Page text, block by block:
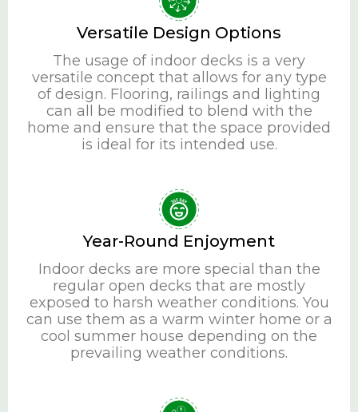
Versatile Design Options
The usage of indoor decks is a very
versatile concept that allows for any type
of design. Flooring, railings and lighting
can all be modified to blend with the
home and ensure that the space provided
is ideal for its intended use.
Year-Round Enjoyment
Indoor decks are more special than the
regular open decks that are mostly
exposed to harsh weather conditions. You
can use them as a warm winter home or a
cool summer house depending on the
prevailing weather conditions.